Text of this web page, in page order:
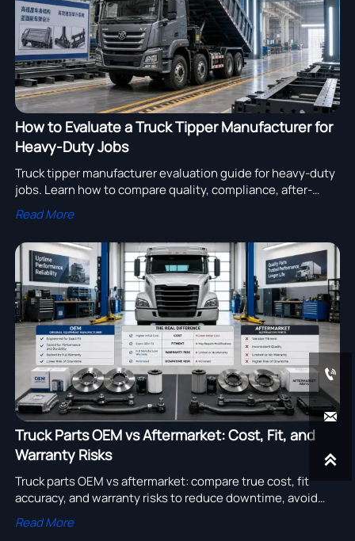
How to Evaluate a Truck Tipper Manufacturer for
Heavy-Duty Jobs
Truck tipper manufacturer evaluation guide for heavy-duty
jobs. Learn how to compare quality, compliance, after-
sales support, and total cost to choose a reliable supplier.
Read More
Truck Parts OEM vs Aftermarket: Cost, Fit, and
Warranty Risks
Truck parts OEM vs aftermarket: compare true cost, fit
accuracy, and warranty risks to reduce downtime, avoid
disputes, and make smarter fleet sourcing decisions.
Read More


